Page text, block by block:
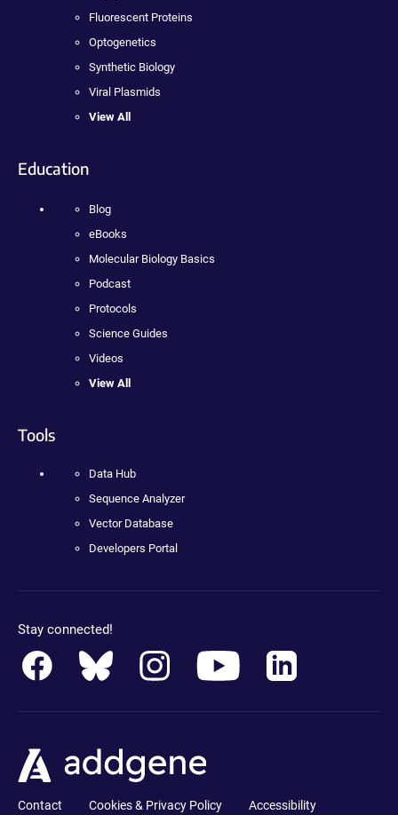
Fluorescent Proteins
Optogenetics
Synthetic Biology
Viral Plasmids
View All
Education
Blog
eBooks
Molecular Biology Basics
Podcast
Protocols
Science Guides
Videos
View All
Tools
Data Hub
Sequence Analyzer
Vector Database
Developers Portal
Stay connected!
Contact Cookies & Privacy Policy Accessibility